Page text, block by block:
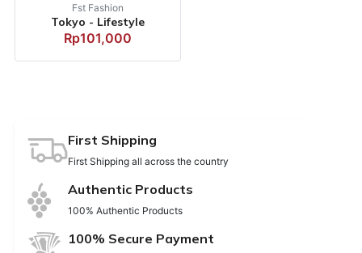
Fst Fashion
Tokyo - Lifestyle
Rp101,000
First Shipping
First Shipping all across the country
Authentic Products
100% Authentic Products
100% Secure Payment